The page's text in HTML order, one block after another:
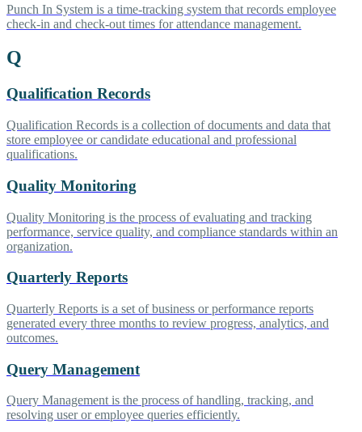
Punch In System is a time-tracking system that records employee
check-in and check-out times for attendance management.
Q
Qualification Records
Qualification Records is a collection of documents and data that
store employee or candidate educational and professional
qualifications.
Quality Monitoring
Quality Monitoring is the process of evaluating and tracking
performance, service quality, and compliance standards within an
organization.
Quarterly Reports
Quarterly Reports is a set of business or performance reports
generated every three months to review progress, analytics, and
outcomes.
Query Management
Query Management is the process of handling, tracking, and
resolving user or employee queries efficiently.